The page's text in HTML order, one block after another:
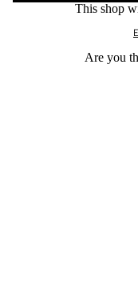
This shop
Are you